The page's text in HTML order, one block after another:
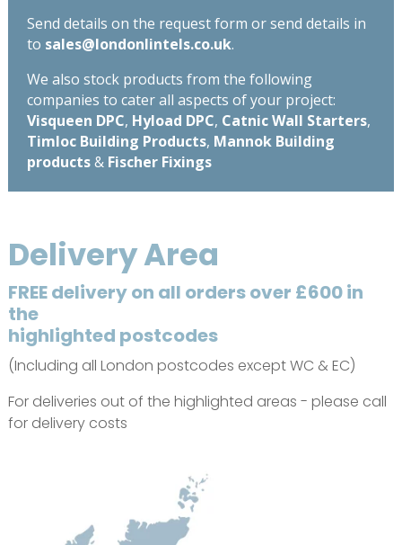
Send details on the request form or send details in
to sales@londonlintels.co.uk.
We also stock products from the following
companies to cater all aspects of your project:
Visqueen DPC, Hyload DPC, Catnic Wall Starters,
Timloc Building Products, Mannok Building
products& Fischer Fixings
Delivery Area
FREE delivery on all orders over £600 in
the
highlighted postcodes
(Including all London postcodes except WC & EC)
For deliveries out of the highlighted areas - please call
for delivery costs